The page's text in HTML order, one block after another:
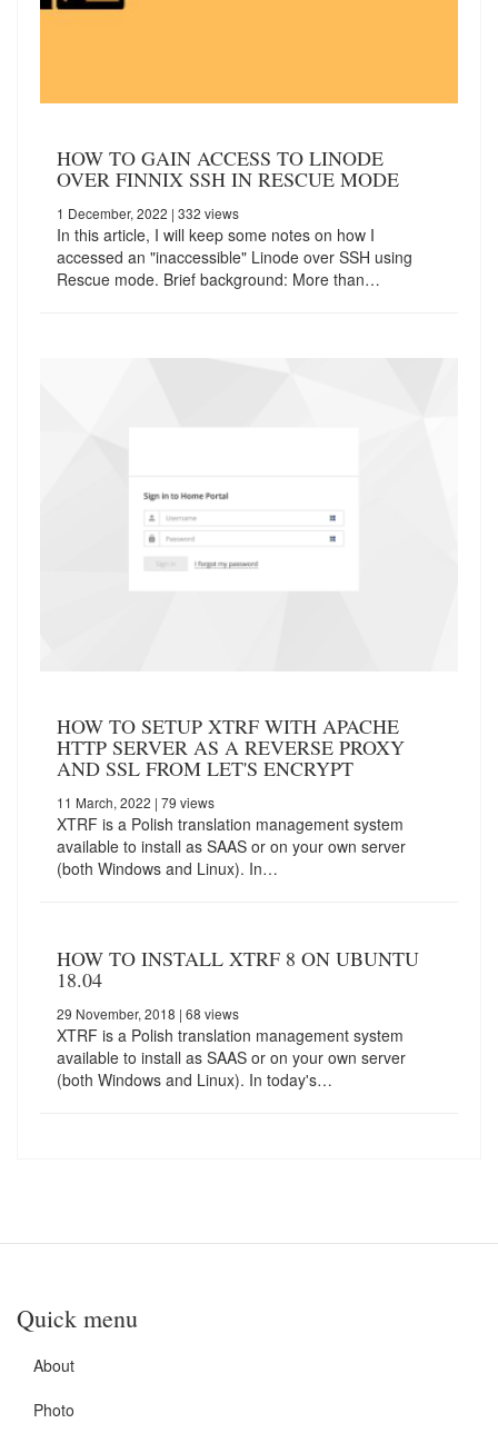
HOW TO GAIN ACCESS TO LINODE
OVER FINNIX SSH IN RESCUE MODE
1 December, 2022 | 332 views
In this article, I will keep some notes on how I
accessed an "inaccessible" Linode over SSH using
Rescue mode. Brief background: More than…
HOW TO SETUP XTRF WITH APACHE
HTTP SERVER AS A REVERSE PROXY
AND SSL FROM LET'S ENCRYPT
11 March, 2022 | 79 views
XTRF is a Polish translation management system
available to install as SAAS or on your own server
(both Windows and Linux). In…
HOW TO INSTALL XTRF 8 ON UBUNTU
18.04
29 November, 2018 | 68 views
XTRF is a Polish translation management system
available to install as SAAS or on your own server
(both Windows and Linux). In today's…
Quick menu
About
Photo